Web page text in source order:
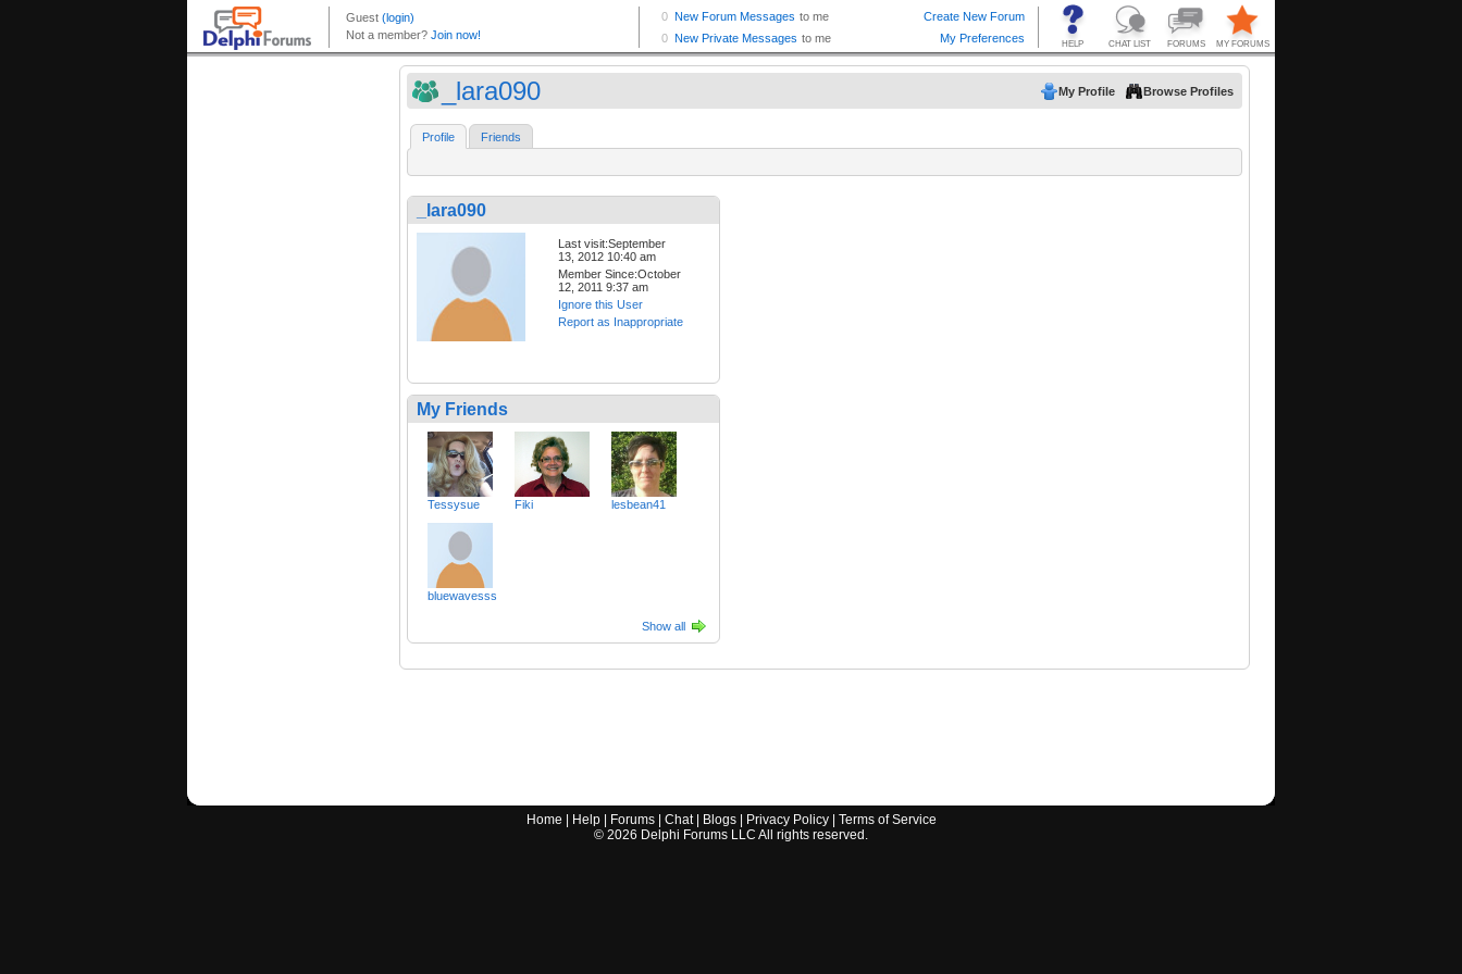
_lara090 My Profile Browse Profiles
Profile Friends
_lara090
Last visit:September
13, 2012 10:40 am
Member Since:October
12, 2011 9:37 am
Ignore this User
Report as Inappropriate
My Friends
Tessysue Fiki lesbean41
bluewavesss
Show all
Home Help| Forums| Chat| Blogs| Privacy Policy| Terms of Service
© 2026 Delphi Forums LLC All rights reserved.